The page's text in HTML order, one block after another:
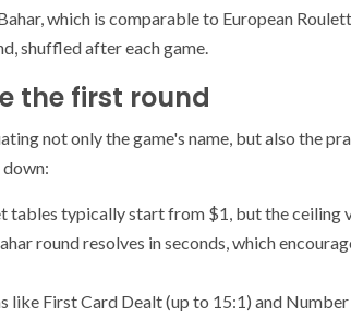
which is comparable to European
shuffled after each game.
the first round
not only the game's name, but also the
tables typically start from $1, but the ceiling
round resolves in seconds, which
like First Card Dealt (up to 15:1) and